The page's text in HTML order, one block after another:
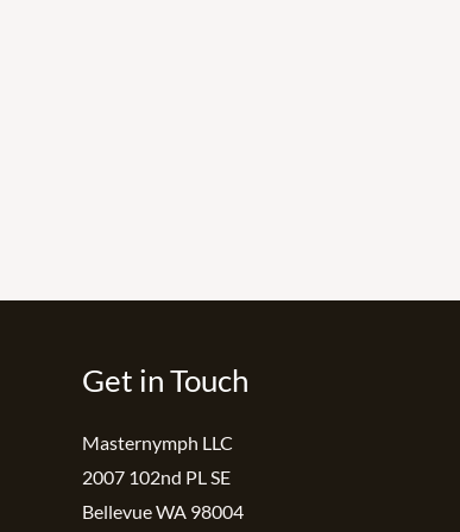
Get in Touch
Masternymph LLC
2007 102nd PL SE
Bellevue WA 98004